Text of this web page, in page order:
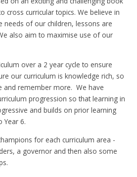
cross curricular topics. We believe in
needs of our children, lessons are
also aim to maximise use of our
over a 2 year cycle to ensure
our curriculum is knowledge rich, so
and remember more. We have
progression so that learning in
and builds on prior learning
Year 6.
for each curriculum area -
a governor and then also some